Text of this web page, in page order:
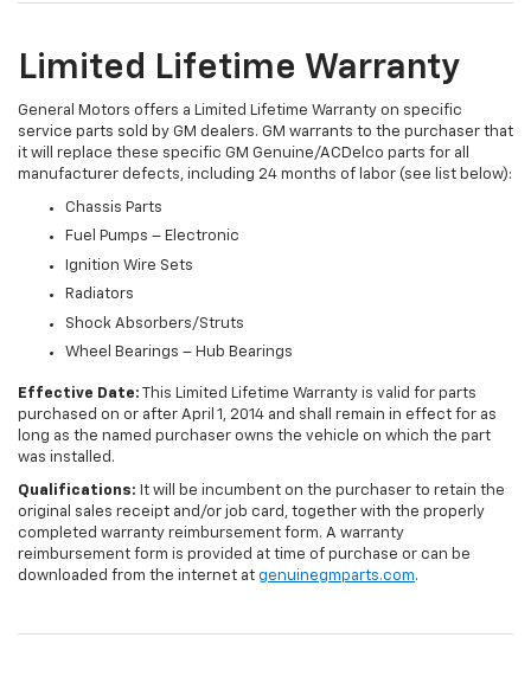
Limited Lifetime Warranty
General Motors offers a Limited Lifetime Warranty on specific
service parts sold by GM dealers. GM warrants to the purchaser that
it will replace these specific GM Genuine/ACDelco parts for all
manufacturer defects, including 24 months of labor (see list below):
Chassis Parts
Fuel Pumps – Electronic
Ignition Wire Sets
Radiators
Shock Absorbers/Struts
Wheel Bearings – Hub Bearings
Effective Date: This Limited Lifetime Warranty is valid for parts
purchased on or after April 1, 2014 and shall remain in effect for as
long as the named purchaser owns the vehicle on which the part
was installed.
Qualifications: It will be incumbent on the purchaser to retain the
original sales receipt and/or job card, together with the properly
completed warranty reimbursement form. A warranty
reimbursement form is provided at time of purchase or can be
downloaded from the internet at genuinegmparts.com.